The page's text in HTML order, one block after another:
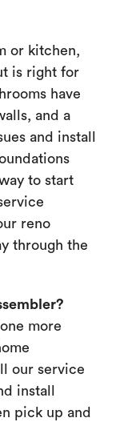
or kitchen,
is right for
have
and a
and install
to start
reno
through the
more
our service
install
pick up and